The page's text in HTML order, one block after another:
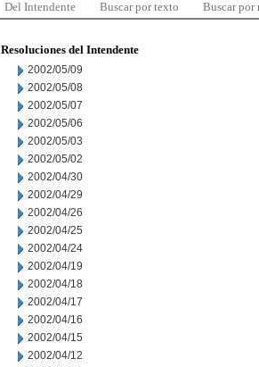
Del Intendente Buscar por texto Buscar por
Resoluciones del Intendente
2002/05/09
2002/05/08
2002/05/07
2002/05/06
2002/05/03
2002/05/02
2002/04/30
2002/04/29
2002/04/26
2002/04/25
2002/04/24
2002/04/19
2002/04/18
2002/04/17
2002/04/16
2002/04/15
2002/04/12